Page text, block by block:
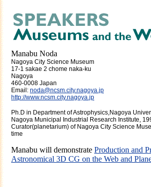
Manabu Noda
Nagoya City Science Museum
17-1 sakae 2 chome naka-ku
Nagoya
460-0008 Japan
Email: noda@ncsm.city.nagoya.jp
http://www.ncsm.city.nagoya.jp
Ph.D in Department of Astrophysics,Nagoya
Nagoya Municipal Industrial Research Institute,
Curator(planetarium) of Nagoya City Science
time
Manabu will demonstrate Production and
Astronomical 3D CG on the Web and